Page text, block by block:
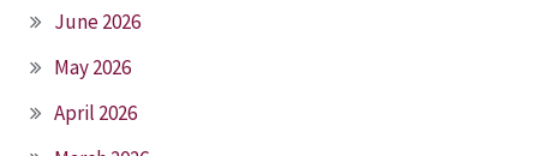
June 2026
May 2026
April 2026